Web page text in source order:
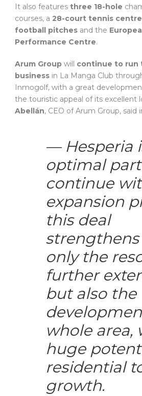
It also features three 18-hole
courses, a 28-court tennis centre
football pitches and the
Performance Centre.
Arum Group will continue to run
business in La Manga Club
Inmogolf, with a great
the touristic appeal of its excellent
Abellán, CEO of Arum Group, said
— Hesperia
optimal
continue
expansion
this deal
only the
further
but also the
whole area,
huge
residential
growth.